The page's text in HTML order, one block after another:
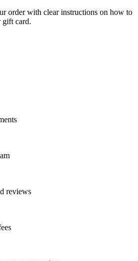
order with clear instructions on how to
gift card.
reviews